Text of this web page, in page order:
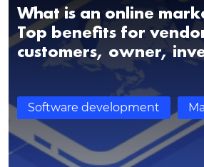
What is an online
Top benefits for
customers, owner,
Software development
Thank you for
We’ll get back to you shortly
response.